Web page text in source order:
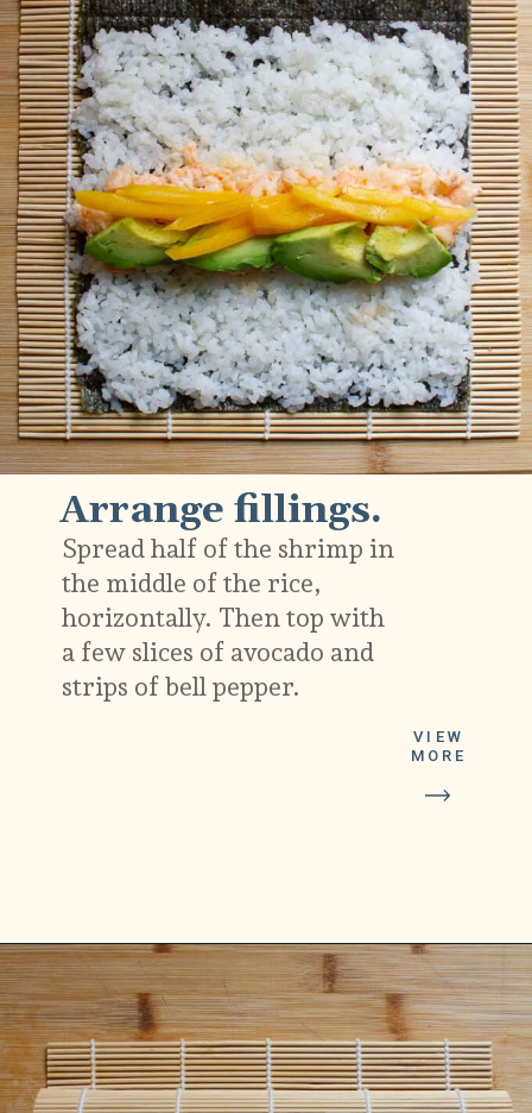
Openinghttps://platesbynat.com/spicy-shrimp-rolls/
Spread half of the shrimp in
the middle of the rice,
horizontally. Then top with
a few slices of avocado and
strips of bell pepper.
VIEW
MORE
Arrange fillings.
Openinghttps://platesbynat.com/spicy-shrimp-rolls/